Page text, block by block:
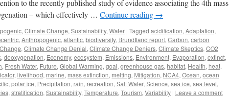
to the recently published study of evidence associating the 4th mass
– which effectively … Continue reading →
, Climate Change, Sustainability, Water | Tagged acidification, Adaptation,
, Anthropogenic, atlantic, biodiversity, Brundtland report, Carbon, carbon
, Climate Change Denial, Climate Change Deniers, Climate Skeptics, CO2
, deoxygenation, Economy, ecosystem, Emissions, Environment, Evaporation, extinct,
, Fresh Water, Future, Global Warming, goal, greenhouse gas, habitat, Health, heat,
, livelihood, marine, mass extinction, melting, Mitigation, NCA4, Ocean, ocean
, polar ice, Precipitation, rain, recreation, Salt Water, Science, sea ice, sea level,
, stratification, Sustainability, Temperature, Tourism, Variability | Leave a comment